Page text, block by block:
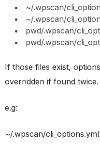
~/.wpscan/
~/.wpscan/
pwd/.wpscan/
pwd/.wpscan/
If those files exist,
overridden if found twice.
e.g:
~/.wpscan/cli_options.yml: